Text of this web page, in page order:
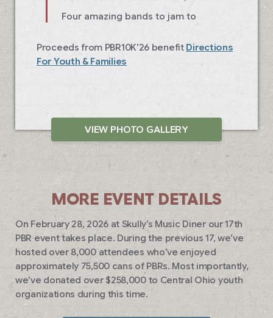
Four amazing bands to jam to
Proceeds from PBR10K’26 benefit Directions
For Youth & Families
VIEW PHOTO GALLERY
MORE EVENT DETAILS
On February 28, 2026 at Skully’s Music Diner our 17th
PBR event takes place. During the previous 17, we’ve
hosted over 8,000 attendees who’ve enjoyed
approximately 75,500 cans of PBRs. Most importantly,
we’ve donated over $258,000 to Central Ohio youth
organizations during this time.